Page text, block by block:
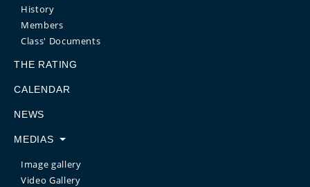
History
Members
Class' Documents
THE RATING
CALENDAR
NEWS
MEDIAS
Image gallery
Video Gallery